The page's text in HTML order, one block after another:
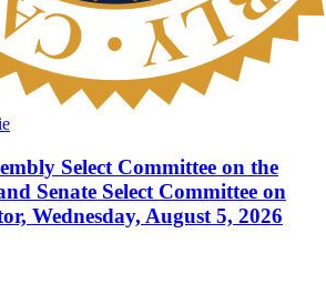
Select Committee on the
Senate Select Committee on
Wednesday, August 5, 2026